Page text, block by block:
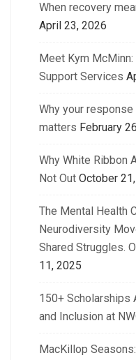
When recovery
April 23, 2026
Meet Kym McMinn:
Support Services
Why your
matters February
Why White Ribbon
Not Out October
The Mental Health
Neurodiversity
Shared Struggles.
11, 2025
150+ Scholarships
and Inclusion at
MacKillop